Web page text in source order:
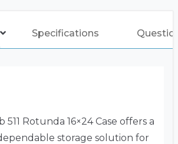
Specifications
511 Rotunda 16×24 Case offers a
storage solution for